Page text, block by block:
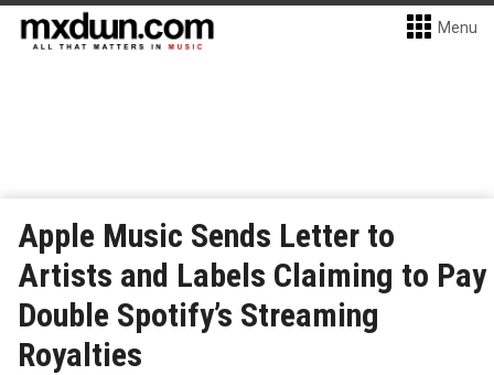
Menu
Apple Music Sends Letter to
Artists and Labels Claiming to Pay
Double Spotify’s Streaming
Royalties